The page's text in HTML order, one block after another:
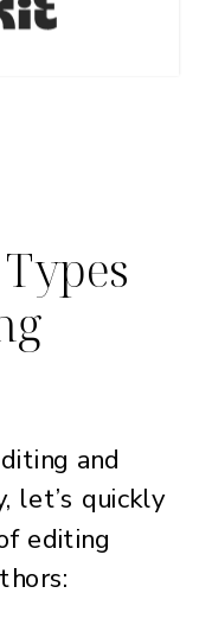
and
let’s quickly
editing